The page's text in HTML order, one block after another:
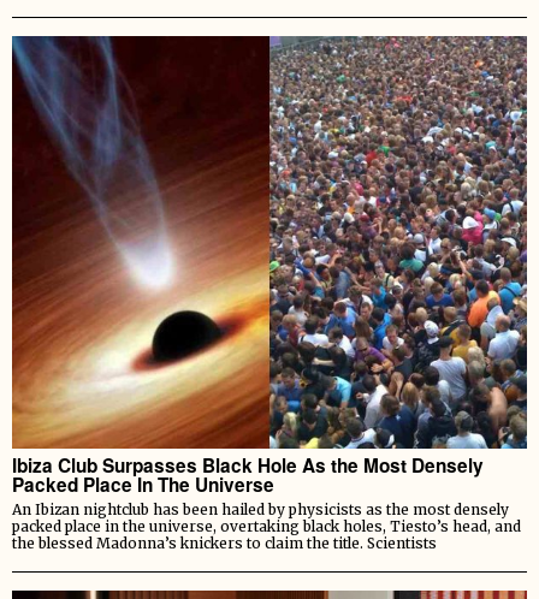
Ibiza Club Surpasses Black Hole As the Most Densely
Packed Place In The Universe
An Ibizan nightclub has been hailed by physicists as the most densely
packed place in the universe, overtaking black holes, Tiesto’s head, and
the blessed Madonna’s knickers to claim the title. Scientists